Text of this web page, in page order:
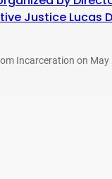
Justice Lucas
Incarceration on May